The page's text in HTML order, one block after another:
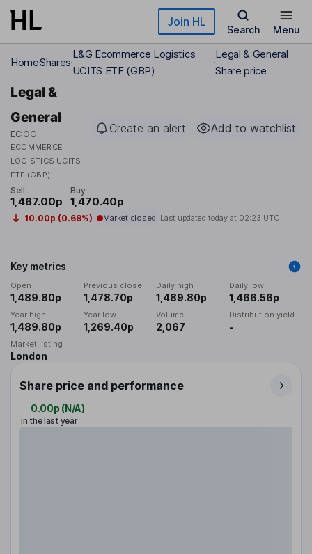
Skip to main content Join HL
Search Menu
HomeShares
L&G Ecommerce Logistics
UCITS ETF (GBP)
Legal & General
Share price
Legal &
General
ECOG
ECOMMERCE
LOGISTICS UCITS
ETF (GBP)
Create an alert Add to watchlist
Sell
1,467.00p
Buy
1,470.40p
10.00p (0.68%) Market closed Last updated today at 02:23 UTC
Key metrics
Open
1,489.80p
Previous close
1,478.70p
Daily high
1,489.80p
Daily low
1,466.56p
Year high
1,489.80p
Year low
1,269.40p
Volume
2,067
Distribution yield
-
Market listing
London
Share price and performance
0.00p (N/A)
in the last year